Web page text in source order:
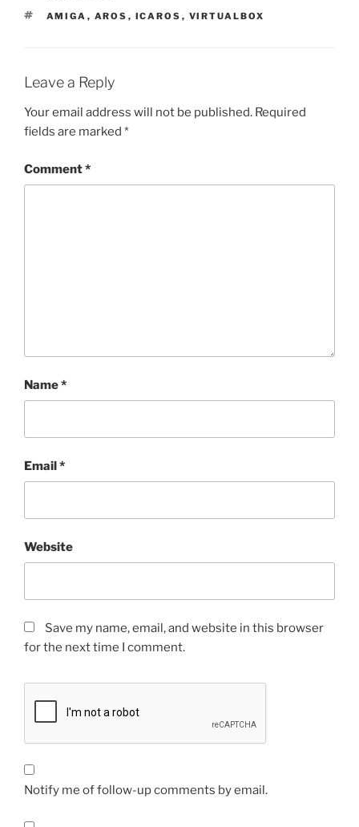
TAGS
AMIGA , AROS , ICAROS , VIRTUALBOX
Leave a Reply
Your email address will not be published. Required
fields are marked *
Comment*
Name*
Email*
Website
Save my name, email, and website in this browser
for the next time I comment.
Notify me of follow-up comments by email.